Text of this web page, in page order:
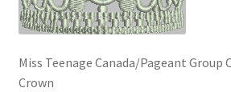
Miss Teenage Canada/Pageant Group
Crown